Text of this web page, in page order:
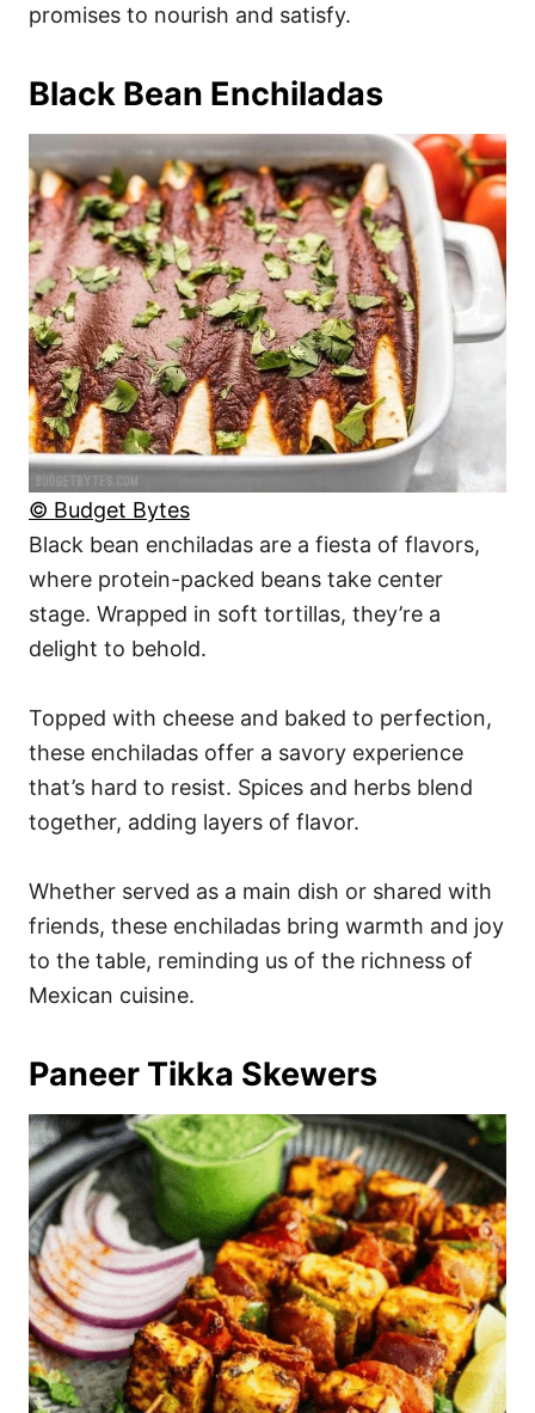
promises to nourish and satisfy.
Black Bean Enchiladas
© Budget Bytes
Black bean enchiladas are a fiesta of flavors,
where protein-packed beans take center
stage. Wrapped in soft tortillas, they’re a
delight to behold.
Topped with cheese and baked to perfection,
these enchiladas offer a savory experience
that’s hard to resist. Spices and herbs blend
together, adding layers of flavor.
Whether served as a main dish or shared with
friends, these enchiladas bring warmth and joy
to the table, reminding us of the richness of
Mexican cuisine.
Paneer Tikka Skewers